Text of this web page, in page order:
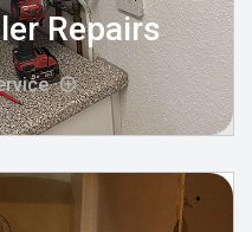
Repairs